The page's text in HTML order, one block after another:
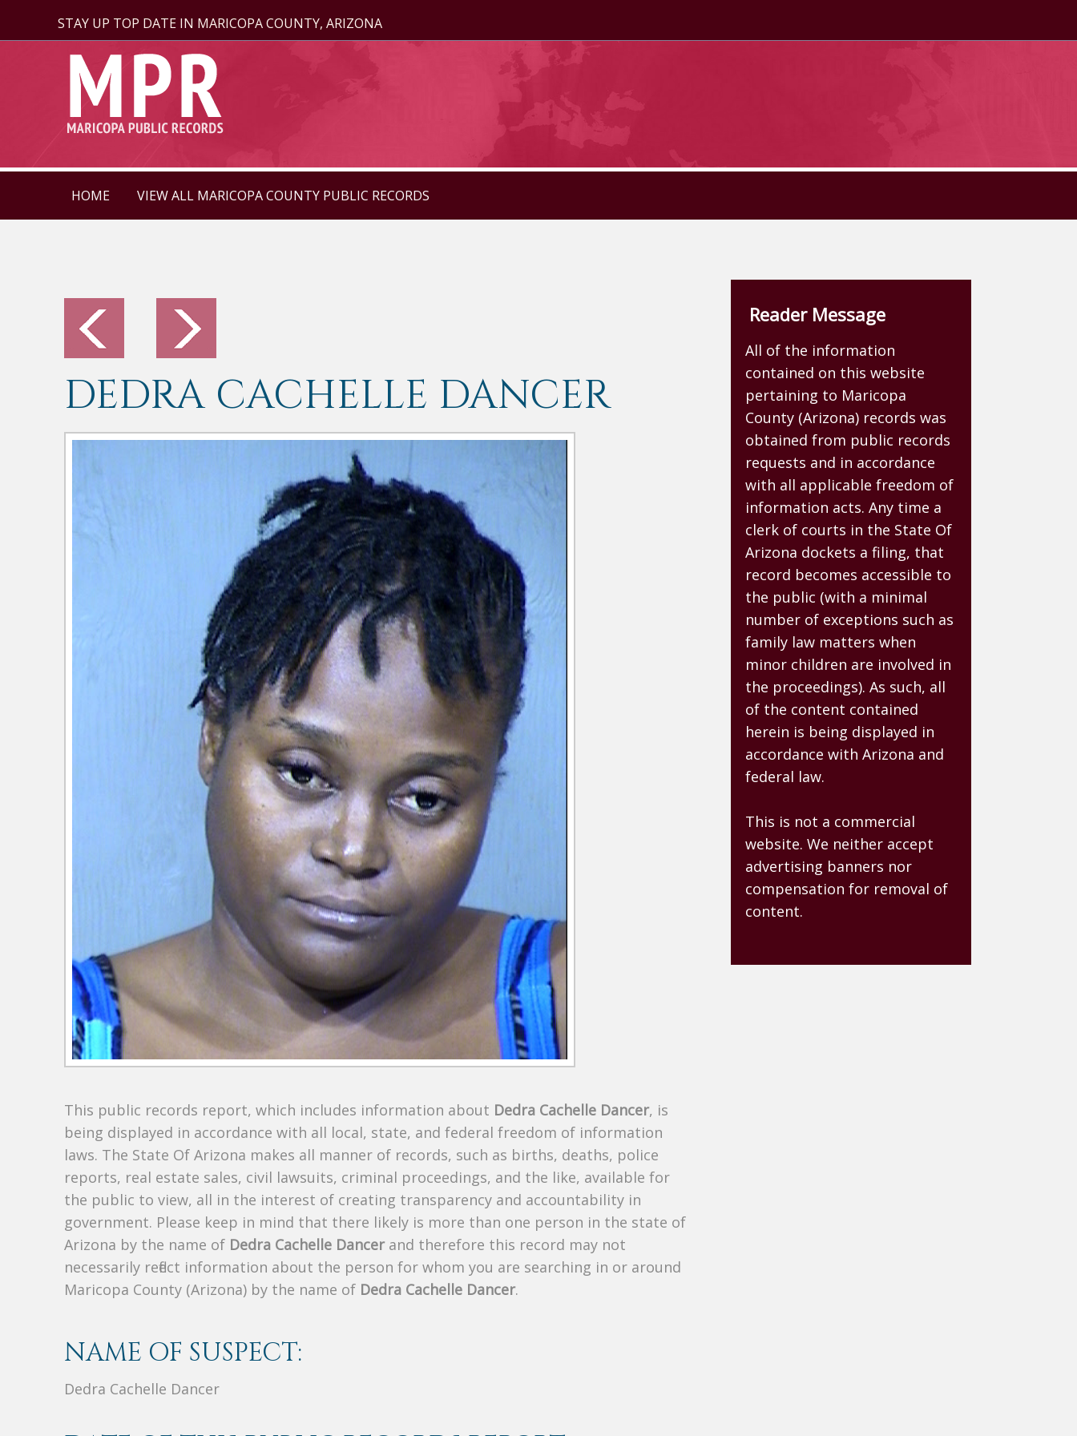
STAY UP TOP DATE IN MARICOPA COUNTY, ARIZONA
HOME VIEW ALL MARICOPA COUNTY PUBLIC RECORDS
DEDRA CACHELLE DANCER
This public records report, which includes information about Dedra Cachelle Dancer, is
being displayed in accordance with all local, state, and federal freedom of information
laws. The State Of Arizona makes all manner of records, such as births, deaths, police
reports, real estate sales, civil lawsuits, criminal proceedings, and the like, available for
the public to view, all in the interest of creating transparency and accountability in
government. Please keep in mind that there likely is more than one person in the state of
Arizona by the name of Dedra Cachelle Dancerand therefore this record may not
necessarily reflect information about the person for whom you are searching in or around
Maricopa County (Arizona) by the name of Dedra Cachelle Dancer.
NAME OF SUSPECT:
Dedra Cachelle Dancer
Reader Message
All of the information
contained on this website
pertaining to Maricopa
County (Arizona) records was
obtained from public records
requests and in accordance
with all applicable freedom of
information acts. Any time a
clerk of courts in the State Of
Arizona dockets a filing, that
record becomes accessible to
the public (with a minimal
number of exceptions such as
family law matters when
minor children are involved in
the proceedings). As such, all
of the content contained
herein is being displayed in
accordance with Arizona and
federal law.
This is not a commercial
website. We neither accept
advertising banners nor
compensation for removal of
content.